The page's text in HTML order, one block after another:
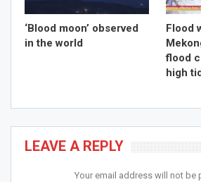
‘Blood moon’ observed
in the world
Flood
flood
high
LEAVE A REPLY
Your email address will not be